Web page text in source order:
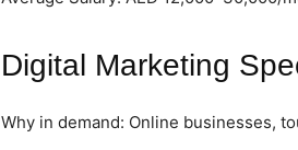
Digital Marketing
Why in demand: Online businesses,